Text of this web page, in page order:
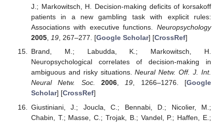
J.; Markowitsch, H. Decision-making deficits of korsakoff
patients in a new gambling task with explicit rules:
Associations with executive functions. Neuropsychology
2005, 19, 267–277. [Google Scholar] [CrossRef]
Brand, M.; Labudda, K.; Markowitsch, H.
Neuropsychological correlates of decision-making in
ambiguous and risky situations.Neural Netw. Off. J. Int.
Neural Netw. Soc.
2006,19, 1266–1276. [Google
Scholar] [CrossRef]
Giustiniani, J.; Joucla, C.; Bennabi, D.; Nicolier, M.;
Chabin, T.; Masse, C.; Trojak, B.; Vandel, P.; Haffen, E.;